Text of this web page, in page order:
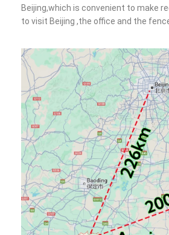
Beijing,which is convenient to make
to visit Beijing ,the office and the